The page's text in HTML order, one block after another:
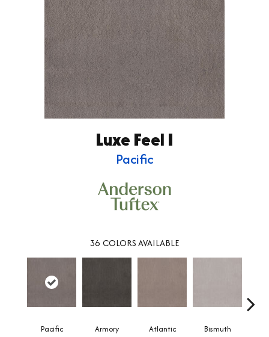
Luxe Feel I
Pacific
36 COLORS AVAILABLE
Pacific Armory Atlantic Bismuth